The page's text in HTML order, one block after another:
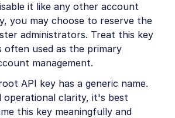
it like any other account
you may choose to reserve the
administrators. Treat this key
often used as the primary
management.
API key has a generic name.
operational clarity, it's best
this key meaningfully and